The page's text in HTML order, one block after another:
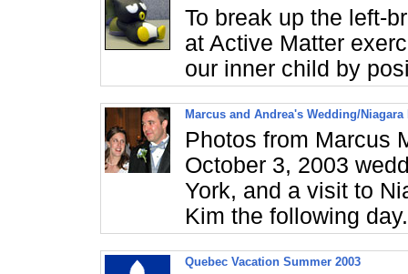
To break up the left-
at Active Matter
our inner child by
Marcus and Andrea's Wedding/Niagara
Photos from Marcus
October 3, 2003
York, and a visit to
Kim the following day.
Quebec Vacation Summer 2003